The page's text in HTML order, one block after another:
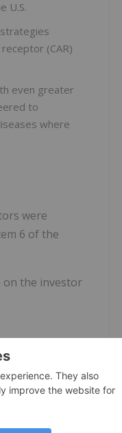
U.S.
(CAR)
even greater
to
where
were
6 of the
on the investor
for the
proprietary
anti-
in